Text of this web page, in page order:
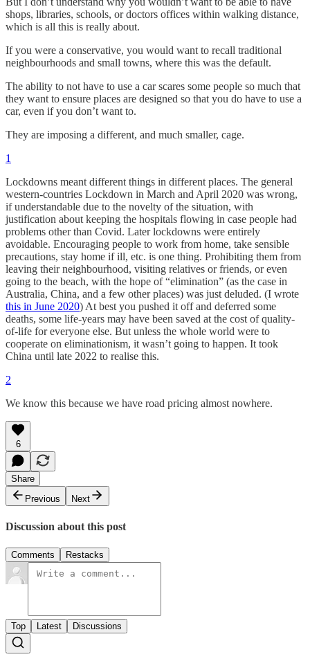
shops, libraries, schools, or doctors offices within walking distance,
which is all this is really about.
If you were a conservative, you would want to recall traditional
neighbourhoods and small towns, where this was the default.
The ability to not have to use a car scares some people so much that
they want to ensure places are designed so that you do have to use a
car, even if you don’t want to.
They are imposing a different, and much smaller, cage.
1
Lockdowns meant different things in different places. The general
western-countries Lockdown in March and April 2020 was wrong,
if understandable due to the novelty of the situation, with
justification about keeping the hospitals flowing in case people had
problems other than Covid. Later lockdowns were entirely
avoidable. Encouraging people to work from home, take sensible
precautions, stay home if ill, etc. is one thing. Prohibiting them from
leaving their neighbourhood, visiting relatives or friends, or even
going to the beach, with the hope of “elimination” (as the case in
Australia, China, and a few other places) was just deluded. (I wrote
this in June 2020) At best you pushed it off and deferred some
deaths, some life-years may have been saved at the cost of quality-
of-life for everyone else. But unless the whole world were to
cooperate on eliminationism, it wasn’t going to happen. It took
China until late 2022 to realise this.
2
We know this because we have road pricing almost nowhere.
6
Share
Previous
Next
Discussion about this post
Comments Restacks
Top Latest Discussions